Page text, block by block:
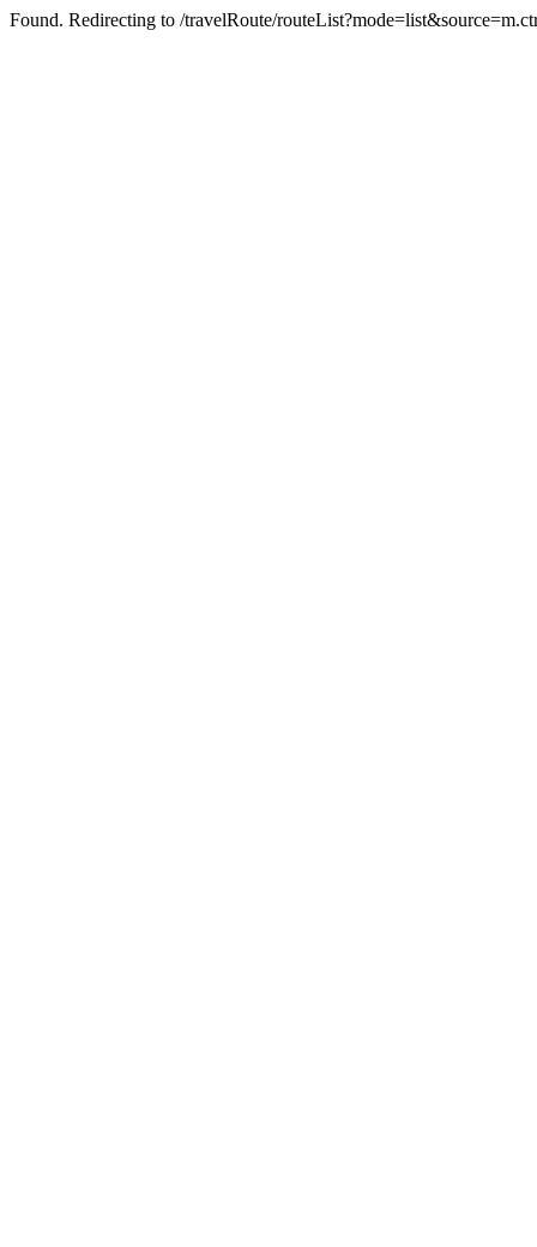
Found. Redirecting to /travelRoute/